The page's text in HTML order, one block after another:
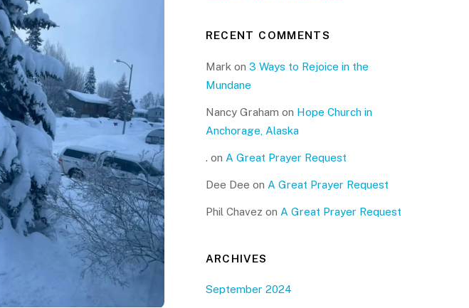
RECENT COMMENTS
Mark on 3 Ways to Rejoice in the
Mundane
Nancy Graham on Hope Church in
Anchorage, Alaska
. on A Great Prayer Request
Dee Dee on A Great Prayer Request
Phil Chavez on A Great Prayer Request
ARCHIVES
September 2024